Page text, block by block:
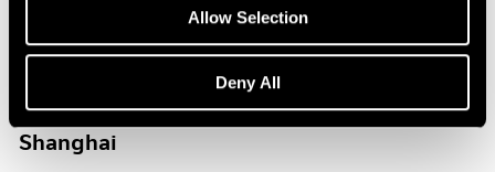
Allow Selection
Deny All
Pace Gallery to Participate in ART 021
Shanghai